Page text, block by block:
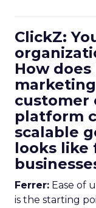
ClickZ:
How does
customer
platform
scalable
looks like
Ferrer: Ease of
is the starting